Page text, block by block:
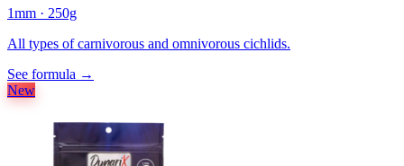
1mm · 250g
All types of carnivorous and omnivorous cichlids.
See formula →
New